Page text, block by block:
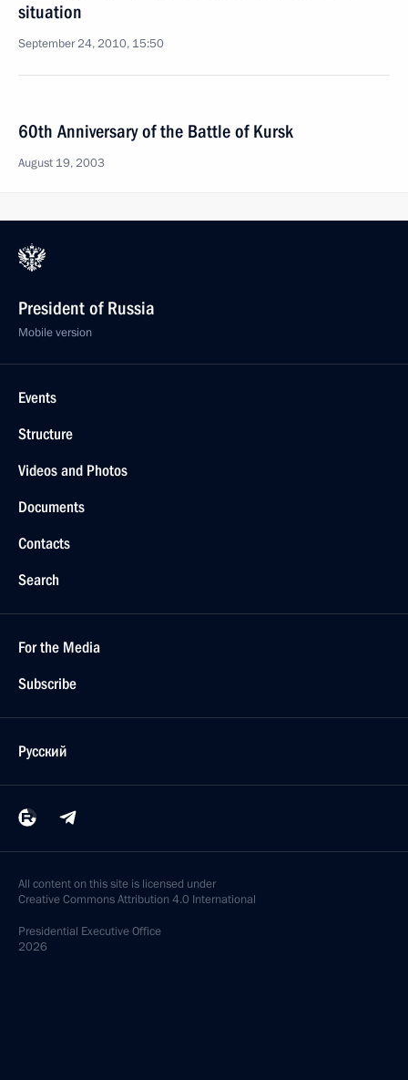
situation
September 24, 2010, 15:50
60th Anniversary of the Battle of Kursk
August 19, 2003
President of Russia
Mobile version
Events
Structure
Videos and Photos
Documents
Contacts
Search
For the Media
Subscribe
Русский
All content on this site is licensed under
Creative Commons Attribution 4.0 International
Presidential Executive Office
2026